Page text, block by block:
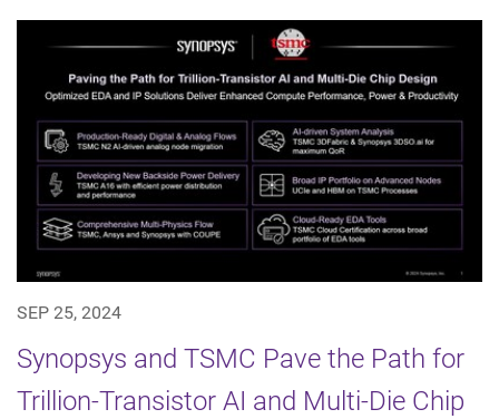
SEP 25, 2024
Synopsys and TSMC Pave the Path for
Trillion-Transistor AI and Multi-Die Chip